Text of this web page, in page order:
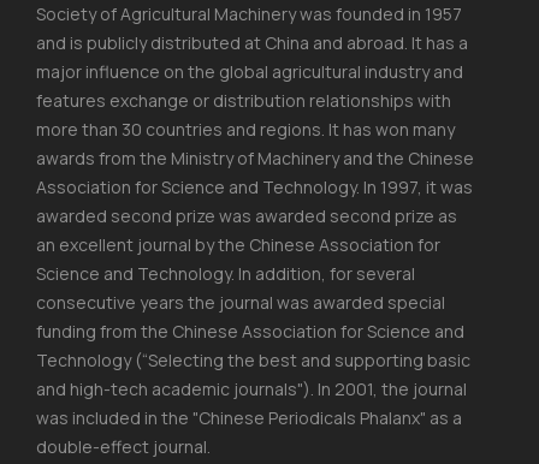
Society of Agricultural Machinery was founded in 1957
and is publicly distributed at China and abroad. It has a
major influence on the global agricultural industry and
features exchange or distribution relationships with
more than 30 countries and regions. It has won many
awards from the Ministry of Machinery and the Chinese
Association for Science and Technology. In 1997, it was
awarded second prize was awarded second prize as
an excellent journal by the Chinese Association for
Science and Technology. In addition, for several
consecutive years the journal was awarded special
funding from the Chinese Association for Science and
Technology (“Selecting the best and supporting basic
and high-tech academic journals"). In 2001, the journal
was included in the "Chinese Periodicals Phalanx" as a
double-effect journal.